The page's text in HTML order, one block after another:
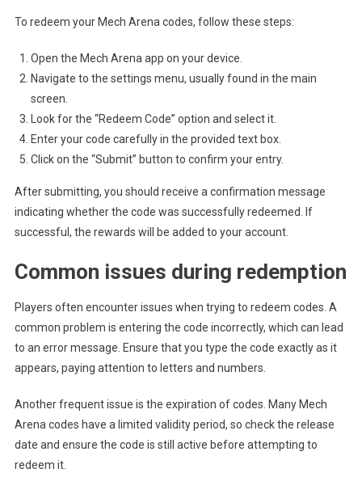
To redeem your Mech Arena codes, follow these steps:
Open the Mech Arena app on your device.
Navigate to the settings menu, usually found in the main
screen.
Look for the “Redeem Code” option and select it.
Enter your code carefully in the provided text box.
Click on the “Submit” button to confirm your entry.
After submitting, you should receive a confirmation message
indicating whether the code was successfully redeemed. If
successful, the rewards will be added to your account.
Common issues during redemption
Players often encounter issues when trying to redeem codes. A
common problem is entering the code incorrectly, which can lead
to an error message. Ensure that you type the code exactly as it
appears, paying attention to letters and numbers.
Another frequent issue is the expiration of codes. Many Mech
Arena codes have a limited validity period, so check the release
date and ensure the code is still active before attempting to
redeem it.